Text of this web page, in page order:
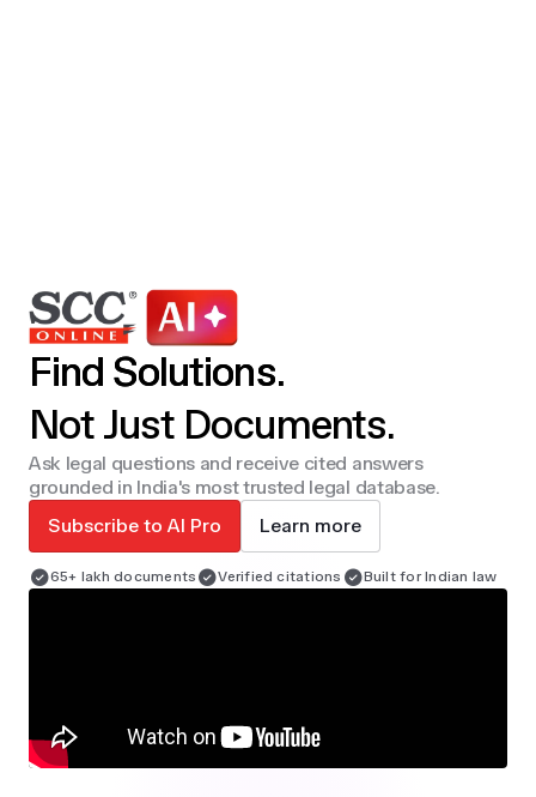
Find Solutions.
Not Just Documents.
Ask legal questions and receive cited answers
grounded in India's most trusted legal database.
Subscribe to AI Pro
Learn more
65+ lakh documents Verified citations Built for Indian law